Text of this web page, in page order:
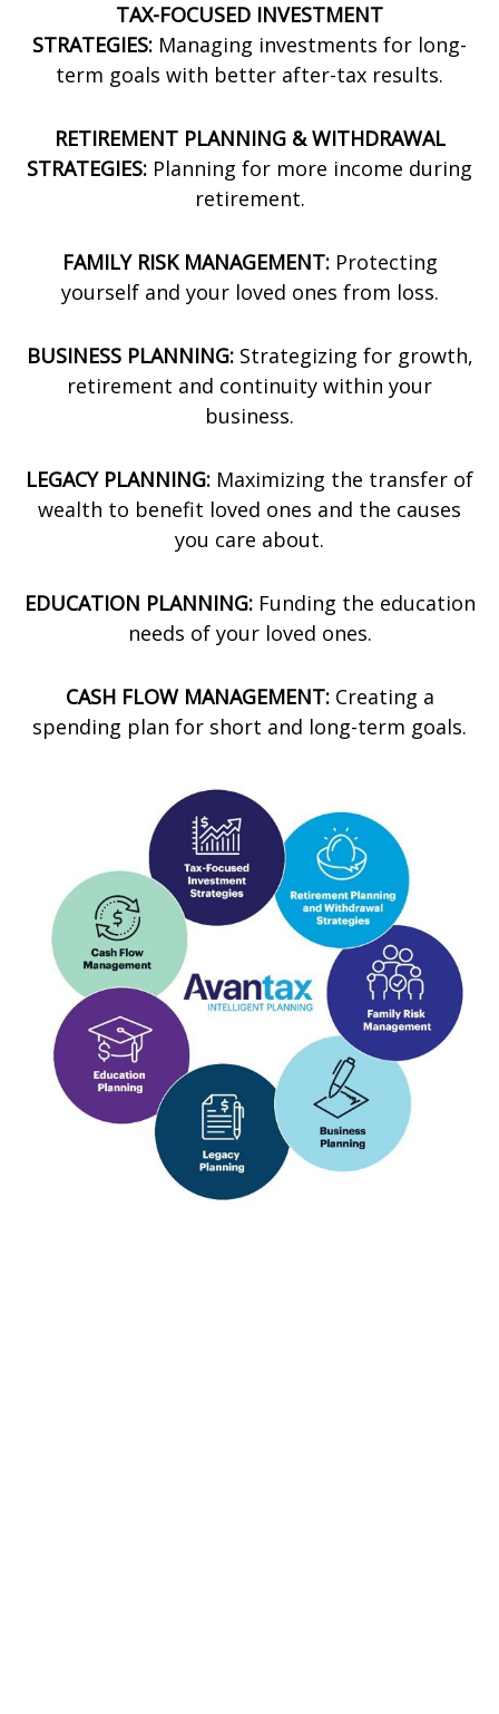
TAX-FOCUSED INVESTMENT
STRATEGIES: Managing investments for long-
term goals with better after-tax results.
RETIREMENT PLANNING & WITHDRAWAL
STRATEGIES: Planning for more income during
retirement.
FAMILY RISK MANAGEMENT: Protecting
yourself and your loved ones from loss.
BUSINESS PLANNING: Strategizing for growth,
retirement and continuity within your
business.
LEGACY PLANNING: Maximizing the transfer of
wealth to benefit loved ones and the causes
you care about.
EDUCATION PLANNING: Funding the education
needs of your loved ones.
CASH FLOW MANAGEMENT: Creating a
spending plan for short and long-term goals.